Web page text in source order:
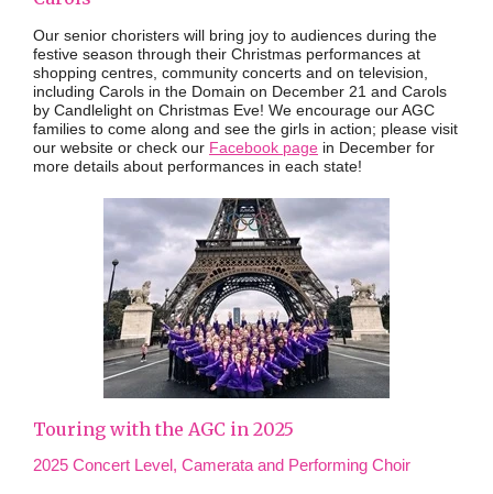
Our senior choristers will bring joy to audiences during the
festive season through their Christmas performances at
shopping centres, community concerts and on television,
including Carols in the Domain on December 21 and Carols
by Candlelight on Christmas Eve! We encourage our AGC
families to come along and see the girls in action; please visit
our website or check our Facebook page in December for
more details about performances in each state!
Touring with the AGC in 2025
2025 Concert Level, Camerata and Performing Choir